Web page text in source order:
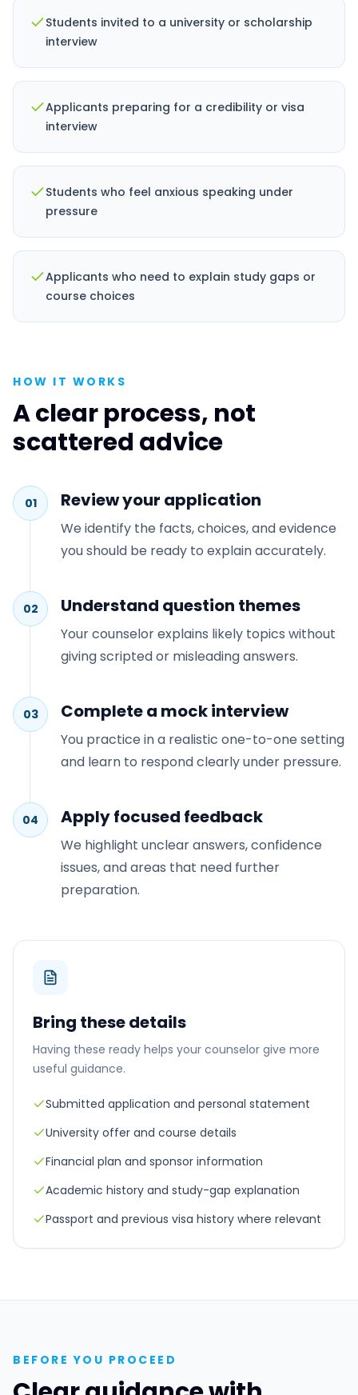
Students invited to a university or scholarship
interview
Applicants preparing for a credibility or visa
interview
Students who feel anxious speaking under
pressure
Applicants who need to explain study gaps or
course choices
HOW IT WORKS
A clear process, not
scattered advice
01 Review your application
We identify the facts, choices, and evidence
you should be ready to explain accurately.
02 Understand question themes
Your counselor explains likely topics without
giving scripted or misleading answers.
03 Complete a mock interview
You practice in a realistic one-to-one setting
and learn to respond clearly under pressure.
04 Apply focused feedback
We highlight unclear answers, confidence
issues, and areas that need further
preparation.
Bring these details
Having these ready helps your counselor give more
useful guidance.
Submitted application and personal statement
University offer and course details
Financial plan and sponsor information
Academic history and study-gap explanation
Passport and previous visa history where relevant
BEFORE YOU PROCEED